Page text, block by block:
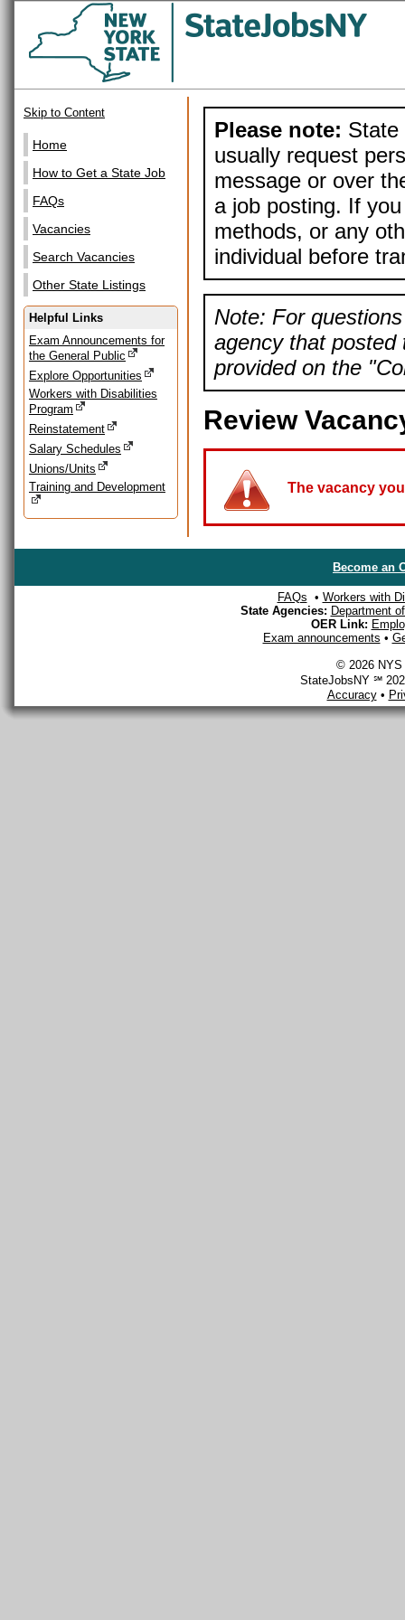
Skip to Content
Home
How to Get a State Job
FAQs
Vacancies
Search Vacancies
Other State Listings
Helpful Links
Exam Announcements for
the General Public
Explore Opportunities
Workers with Disabilities
Program
Reinstatement
Salary Schedules
Unions/Units
Training and Development
Please note: State
usually request
message or over
a job posting. If
methods, or any
individual before
Note: For
agency that posted
provided on the
Review
The vacancy
Become an
FAQs • Workers with
State Agencies: Department
OER Link:
Exam announcements •
© 2026 NYS
StateJobsNY ℠
Accuracy•